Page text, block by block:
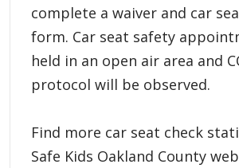
complete a waiver and car
form. Car seat safety
held in an open air area and
protocol will be observed.
Find more car seat check
Safe Kids Oakland County